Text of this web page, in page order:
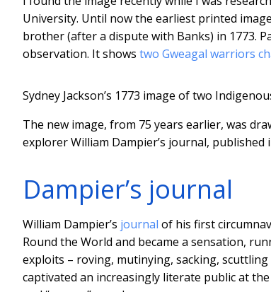
University. Until now the earliest printed
brother (after a dispute with Banks) in 1773.
observation. It shows two Gweagal warriors
Sydney Jackson’s 1773 image of two
The new image, from 75 years earlier, was
explorer William Dampier’s journal, published
Dampier’s journal
William Dampier’s journal of his first
Round the World and became a sensation,
exploits – roving, mutinying, sacking,
captivated an increasingly literate public at